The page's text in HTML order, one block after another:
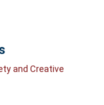
and Creative